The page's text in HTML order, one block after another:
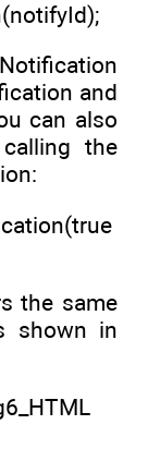
and
can also
the
the same
shown in